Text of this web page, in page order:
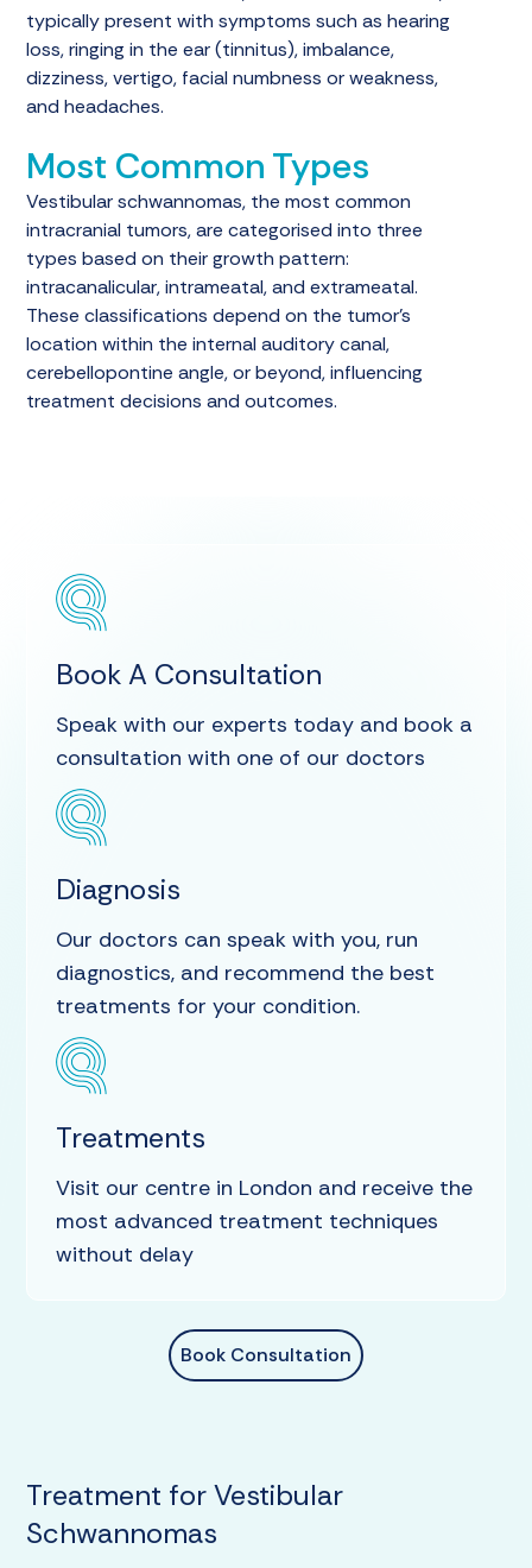
typically present with symptoms such as hearing
loss, ringing in the ear (tinnitus), imbalance,
dizziness, vertigo, facial numbness or weakness,
and headaches.
Most Common Types
Vestibular schwannomas, the most common
intracranial tumors, are categorised into three
types based on their growth pattern:
intracanalicular, intrameatal, and extrameatal.
These classifications depend on the tumor's
location within the internal auditory canal,
cerebellopontine angle, or beyond, influencing
treatment decisions and outcomes.
Book A Consultation
Speak with our experts today and book a
consultation with one of our doctors
Diagnosis
Our doctors can speak with you, run
diagnostics, and recommend the best
treatments for your condition.
Treatments
Visit our centre in London and receive the
most advanced treatment techniques
without delay
Book Consultation
Treatment for Vestibular
Schwannomas